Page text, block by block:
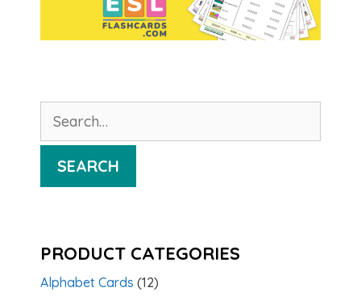
for:
SEARCH
PRODUCT CATEGORIES
Alphabet Cards (12)